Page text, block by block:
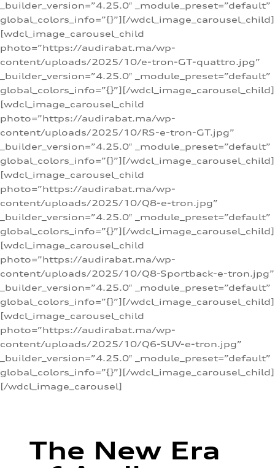
_builder_version=”4.25.0″ _module_preset=”default”
global_colors_info=”{}”][/wdcl_image_carousel_child]
[wdcl_image_carousel_child
photo=”https://audirabat.ma/wp-
content/uploads/2025/10/e-tron-GT-quattro.jpg”
_builder_version=”4.25.0″ _module_preset=”default”
global_colors_info=”{}”][/wdcl_image_carousel_child]
[wdcl_image_carousel_child
photo=”https://audirabat.ma/wp-
content/uploads/2025/10/RS-e-tron-GT.jpg”
_builder_version=”4.25.0″ _module_preset=”default”
global_colors_info=”{}”][/wdcl_image_carousel_child]
[wdcl_image_carousel_child
photo=”https://audirabat.ma/wp-
content/uploads/2025/10/Q8-e-tron.jpg”
_builder_version=”4.25.0″ _module_preset=”default”
global_colors_info=”{}”][/wdcl_image_carousel_child]
[wdcl_image_carousel_child
photo=”https://audirabat.ma/wp-
content/uploads/2025/10/Q8-Sportback-e-tron.jpg”
_builder_version=”4.25.0″ _module_preset=”default”
global_colors_info=”{}”][/wdcl_image_carousel_child]
[wdcl_image_carousel_child
photo=”https://audirabat.ma/wp-
content/uploads/2025/10/Q6-SUV-e-tron.jpg”
_builder_version=”4.25.0″ _module_preset=”default”
global_colors_info=”{}”][/wdcl_image_carousel_child]
[/wdcl_image_carousel]
The New Era